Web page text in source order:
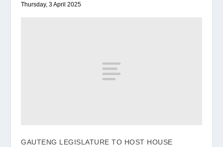
Thursday, 3 April 2025
GAUTENG LEGISLATURE TO HOST HOUSE